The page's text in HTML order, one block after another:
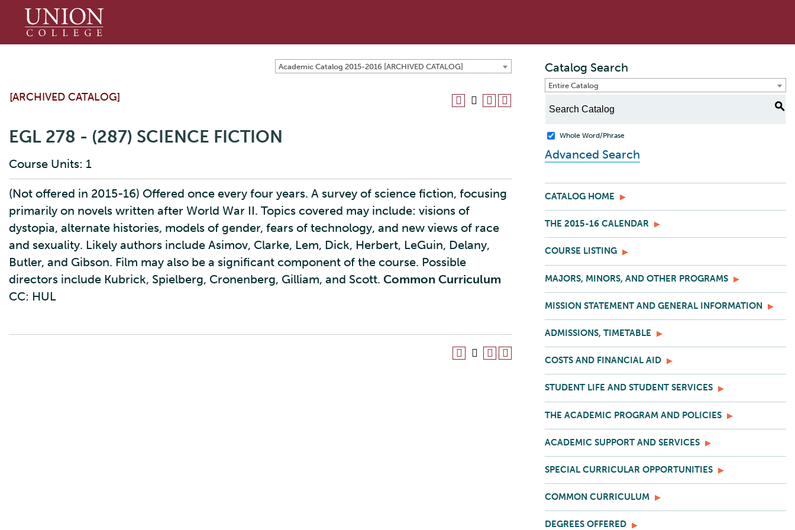
Union
Academic Catalog 2015-2016 [ARCHIVED CATALOG]
[ARCHIVED CATALOG]
EGL 278 - (287) SCIENCE FICTION
Course Units: 1
(Not offered in 2015-16) Offered once every four years. A survey of science fiction, focusing
primarily on novels written after World War II. Topics covered may include: visions of
dystopia, alternate histories, models of gender, fears of technology, and new views of race
and sexuality. Likely authors include Asimov, Clarke, Lem, Dick, Herbert, LeGuin, Delany,
Butler, and Gibson. Film may also be a significant component of the course. Possible
directors include Kubrick, Spielberg, Cronenberg, Gilliam, and Scott. Common Curriculum
CC: HUL
Catalog Search
Entire Catalog
S
Whole Word/Phrase
Advanced Search
CATALOG HOME
THE 2015-16 CALENDAR
COURSE LISTING
MAJORS, MINORS, AND OTHER PROGRAMS
MISSION STATEMENT AND GENERAL INFORMATION
ADMISSIONS, TIMETABLE
COSTS AND FINANCIAL AID
STUDENT LIFE AND STUDENT SERVICES
THE ACADEMIC PROGRAM AND POLICIES
ACADEMIC SUPPORT AND SERVICES
SPECIAL CURRICULAR OPPORTUNITIES
COMMON CURRICULUM
DEGREES OFFERED